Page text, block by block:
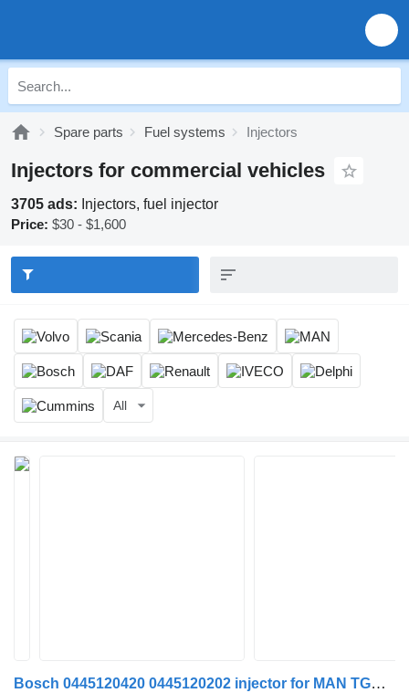
Spare parts Fuel systems Injectors
Injectors for commercial vehicles
3705 ads: Injectors, fuel injector
Price: $30 - $1,600
All
Bosch 0445120420 0445120202 injector for MAN TGX-S truck tractor